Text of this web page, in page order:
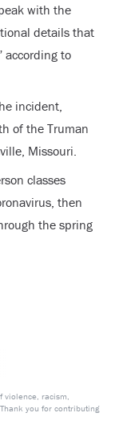
with the
details that
according to
incident,
of the Truman
Missouri.
classes
then
the spring
violence, racism,
you for contributing